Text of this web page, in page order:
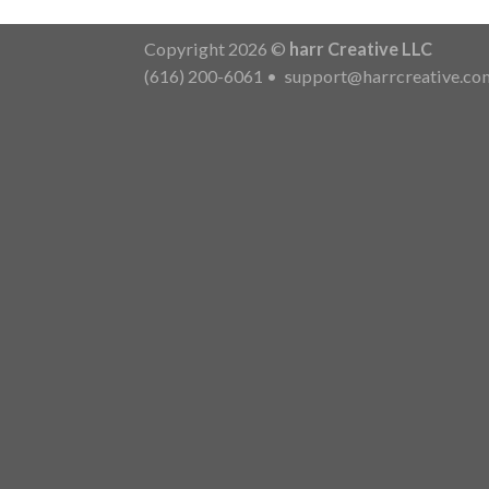
Copyright 2026 © harr Creative LLC
(616) 200-6061 •